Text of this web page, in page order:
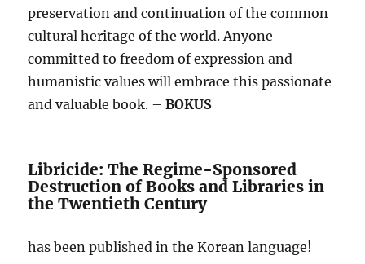
preservation and continuation of the common
cultural heritage of the world. Anyone
committed to freedom of expression and
humanistic values will embrace this passionate
and valuable book. – BOKUS
Libricide: The Regime-Sponsored
Destruction of Books and Libraries in
the Twentieth Century
has been published in the Korean language!